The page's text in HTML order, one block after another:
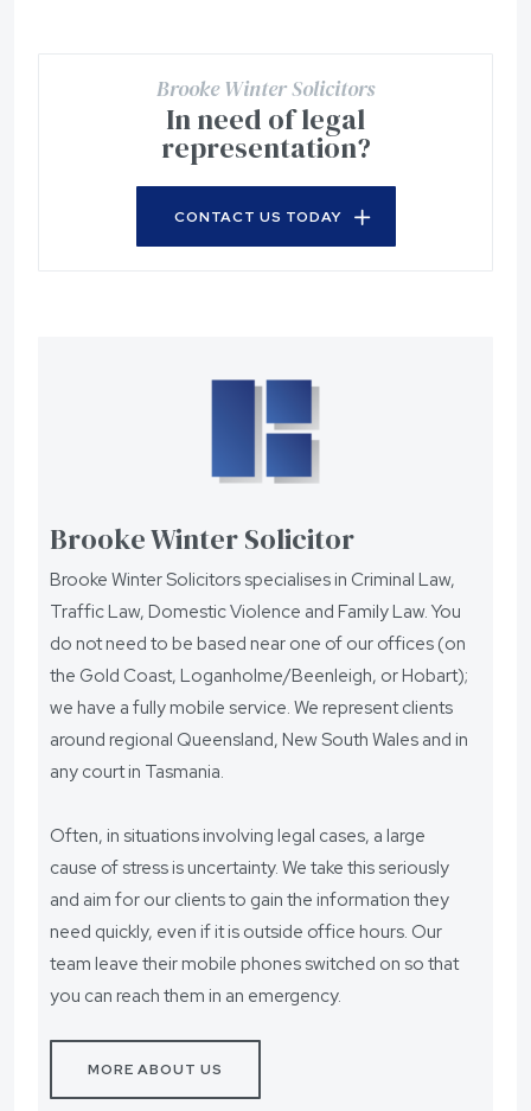
Brooke Winter Solicitors
In need of legal
representation?
CONTACT US TODAY
Brooke Winter Solicitor
Brooke Winter Solicitors specialises in Criminal Law,
Traffic Law, Domestic Violence and Family Law. You
do not need to be based near one of our offices (on
the Gold Coast, Loganholme/Beenleigh, or Hobart);
we have a fully mobile service. We represent clients
around regional Queensland, New South Wales and in
any court in Tasmania.
Often, in situations involving legal cases, a large
cause of stress is uncertainty. We take this seriously
and aim for our clients to gain the information they
need quickly, even if it is outside office hours. Our
team leave their mobile phones switched on so that
you can reach them in an emergency.
MORE ABOUT US